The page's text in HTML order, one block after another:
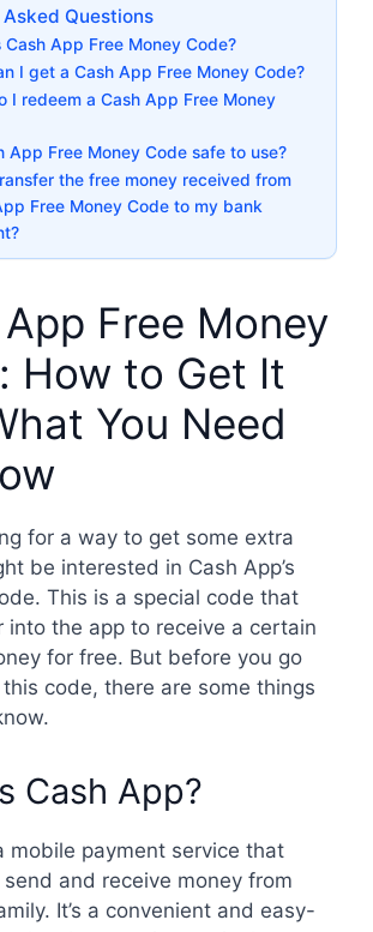
Questions
Cash App Free Money Code?
I get a Cash App Free Money Code?
I redeem a Cash App Free Money
App Free Money Code safe to use?
the free money received from
Free Money Code to my bank
Free Money
How to Get It
You Need
for a way to get some extra
be interested in Cash App’s
This is a special code that
into the app to receive a certain
for free. But before you go
code, there are some things
Cash App?
mobile payment service that
and receive money from
It’s a convenient and easy-